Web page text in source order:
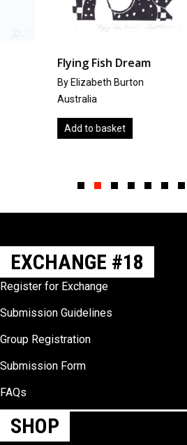
Flying Fish Dream
By Elizabeth Burton
Australia
Add to basket
EXCHANGE #18
Register for Exchange
Submission Guidelines
Group Registration
Submission Form
FAQs
SHOP